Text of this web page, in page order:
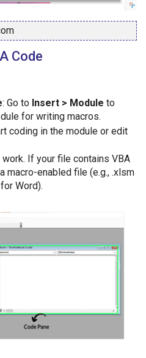
Code
: Go to Insert > Module to
for writing macros.
coding in the module or edit
work. If your file contains VBA
macro-enabled file (e.g., .xlsm
Word).